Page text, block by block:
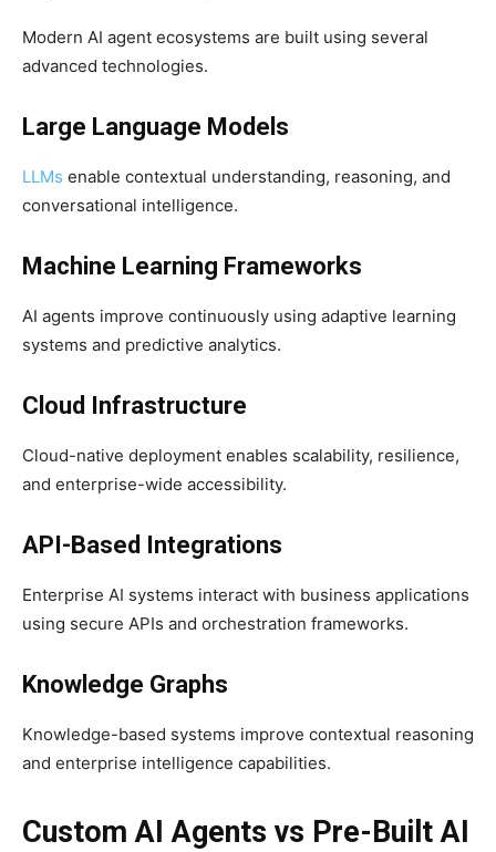
Modern AI agent ecosystems are built using several
advanced technologies.
Large Language Models
LLMs enable contextual understanding, reasoning, and
conversational intelligence.
Machine Learning Frameworks
AI agents improve continuously using adaptive learning
systems and predictive analytics.
Cloud Infrastructure
Cloud-native deployment enables scalability, resilience,
and enterprise-wide accessibility.
API-Based Integrations
Enterprise AI systems interact with business applications
using secure APIs and orchestration frameworks.
Knowledge Graphs
Knowledge-based systems improve contextual reasoning
and enterprise intelligence capabilities.
Custom AI Agents vs Pre-Built AI